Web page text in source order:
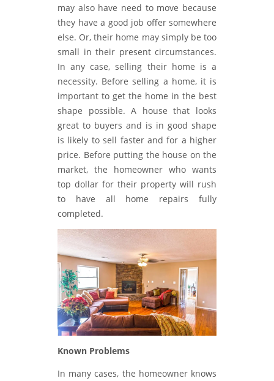
may also have need to move because
they have a good job offer somewhere
else. Or, their home may simply be too
small in their present circumstances.
In any case, selling their home is a
necessity. Before selling a home, it is
important to get the home in the best
shape possible. A house that looks
great to buyers and is in good shape
is likely to sell faster and for a higher
price. Before putting the house on the
market, the homeowner who wants
top dollar for their property will rush
to have all home repairs fully
completed.
Known Problems
In many cases, the homeowner knows